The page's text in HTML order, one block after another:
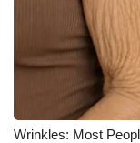
Obituaries
2025
2023 –
Wrinkles: Most